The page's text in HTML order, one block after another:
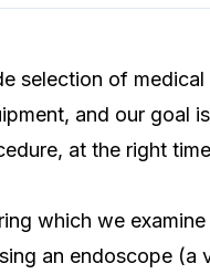
selection of
and our goal
at the right
which we
an endoscope (a